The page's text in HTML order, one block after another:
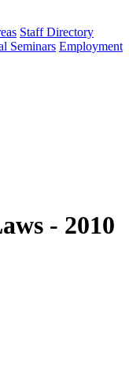
Staff Directory
Seminars Employment
- 2010